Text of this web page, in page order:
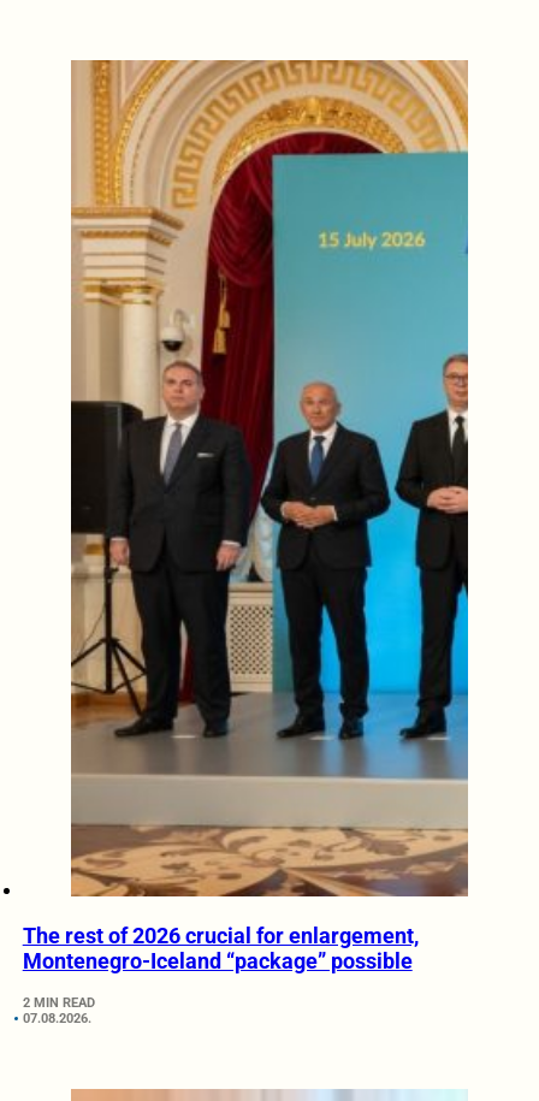
The rest of 2026 crucial for enlargement,
Montenegro-Iceland “package” possible
2 MIN READ
07.08.2026.